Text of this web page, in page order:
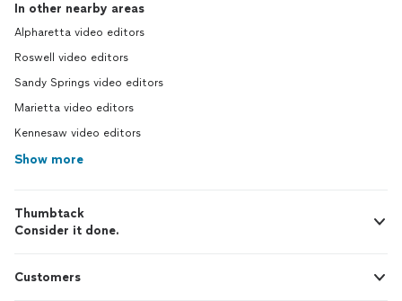
In other nearby areas
Alpharetta video editors
Roswell video editors
Sandy Springs video editors
Marietta video editors
Kennesaw video editors
Show more
Thumbtack
Consider it done.
Customers